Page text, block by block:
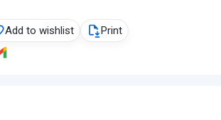
Add to wishlist
Print